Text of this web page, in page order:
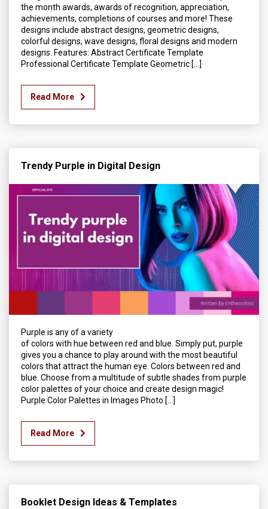
the month awards, awards of recognition, appreciation,
achievements, completions of courses and more! These
designs include abstract designs, geometric designs,
colorful designs, wave designs, floral designs and modern
designs. Features: Abstract Certificate Template
Professional Certificate Template Geometric […]
Read More
Trendy Purple in Digital Design
Purple is any of a variety
of colors with hue between red and blue. Simply put, purple
gives you a chance to play around with the most beautiful
colors that attract the human eye. Colors between red and
blue. Choose from a multitude of subtle shades from purple
color palettes of your choice and create design magic!
Purple Color Palettes in Images Photo […]
Read More
Booklet Design Ideas & Templates